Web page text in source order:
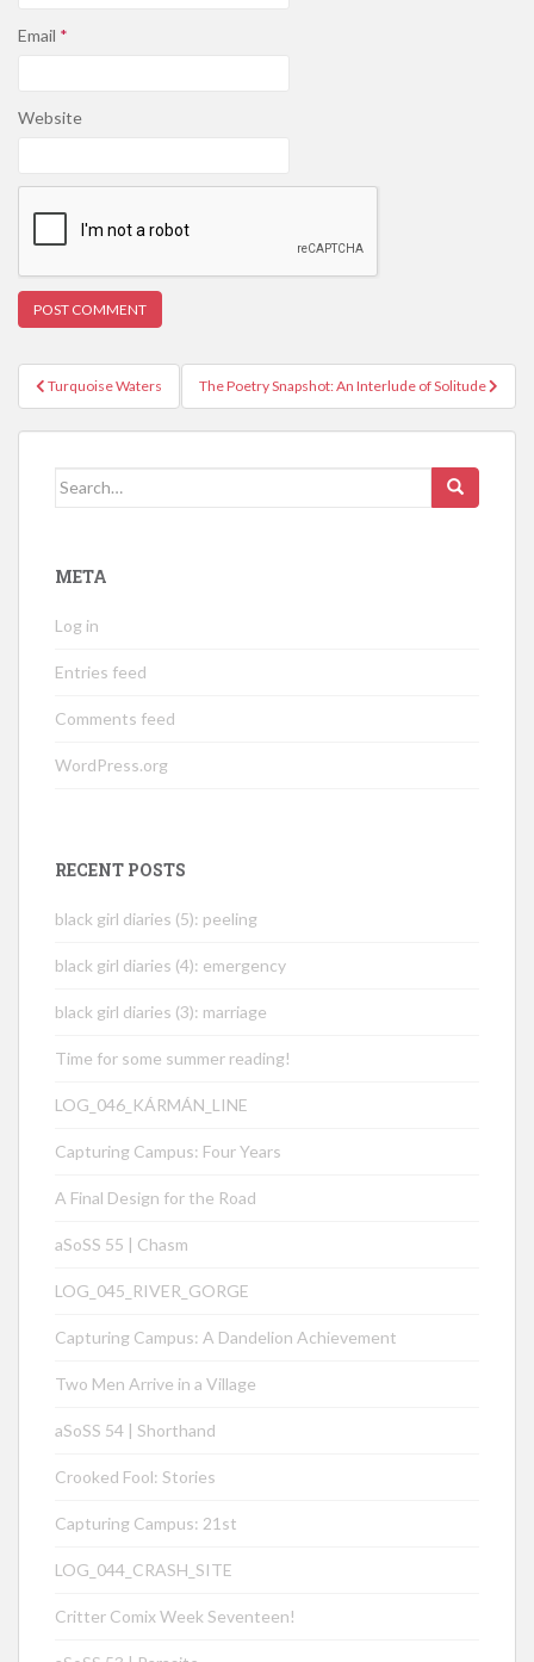
Email *
Website
Post
navigation
Turquoise Waters The Poetry Snapshot: An Interlude of Solitude
Search
META
Log in
Entries feed
Comments feed
WordPress.org
RECENT POSTS
black girl diaries (5): peeling
black girl diaries (4): emergency
black girl diaries (3): marriage
Time for some summer reading!
LOG_046_KÁRMÁN_LINE
Capturing Campus: Four Years
A Final Design for the Road
aSoSS 55 | Chasm
LOG_045_RIVER_GORGE
Capturing Campus: A Dandelion Achievement
Two Men Arrive in a Village
aSoSS 54 | Shorthand
Crooked Fool: Stories
Capturing Campus: 21st
LOG_044_CRASH_SITE
Critter Comix Week Seventeen!